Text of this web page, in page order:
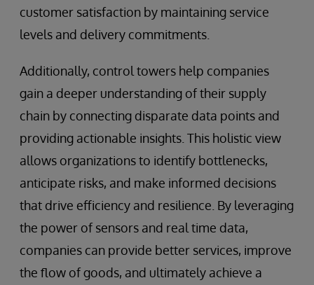
customer satisfaction by maintaining service
levels and delivery commitments.
Additionally, control towers help companies
gain a deeper understanding of their supply
chain by connecting disparate data points and
providing actionable insights. This holistic view
allows organizations to identify bottlenecks,
anticipate risks, and make informed decisions
that drive efficiency and resilience. By leveraging
the power of sensors and real time data,
companies can provide better services, improve
the flow of goods, and ultimately achieve a